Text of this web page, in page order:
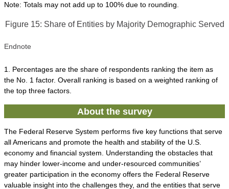
Note: Totals may not add up to 100% due to rounding.
Figure 15: Share of Entities by Majority Demographic Served
Endnote
1. Percentages are the share of respondents ranking the item as
the No. 1 factor. Overall ranking is based on a weighted ranking of
the top three factors.
About the survey
The Federal Reserve System performs five key functions that serve
all Americans and promote the health and stability of the U.S.
economy and financial system. Understanding the obstacles that
may hinder lower-income and under-resourced communities’
greater participation in the economy offers the Federal Reserve
valuable insight into the challenges they, and the entities that serve